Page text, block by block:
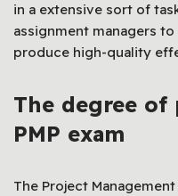
in a extensive sort of
assignment managers
produce high-quality
The degree
PMP exam
The Project